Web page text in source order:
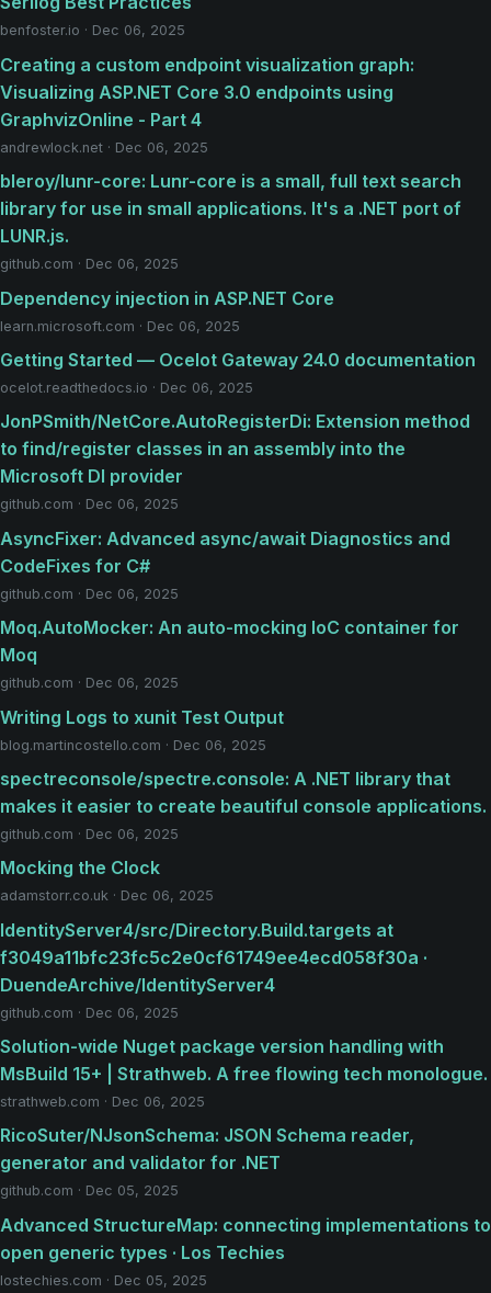
benfoster.io · Dec 06, 2025
Creating a custom endpoint visualization graph:
Visualizing ASP.NET Core 3.0 endpoints using
GraphvizOnline - Part 4
andrewlock.net · Dec 06, 2025
bleroy/lunr-core: Lunr-core is a small, full text search
library for use in small applications. It's a .NET port of
LUNR.js.
github.com · Dec 06, 2025
Dependency injection in ASP.NET Core
learn.microsoft.com · Dec 06, 2025
Getting Started — Ocelot Gateway 24.0 documentation
ocelot.readthedocs.io · Dec 06, 2025
JonPSmith/NetCore.AutoRegisterDi: Extension method
to find/register classes in an assembly into the
Microsoft DI provider
github.com · Dec 06, 2025
AsyncFixer: Advanced async/await Diagnostics and
CodeFixes for C#
github.com · Dec 06, 2025
Moq.AutoMocker: An auto-mocking IoC container for
Moq
github.com · Dec 06, 2025
Writing Logs to xunit Test Output
blog.martincostello.com · Dec 06, 2025
spectreconsole/spectre.console: A .NET library that
makes it easier to create beautiful console applications.
github.com · Dec 06, 2025
Mocking the Clock
adamstorr.co.uk · Dec 06, 2025
IdentityServer4/src/Directory.Build.targets at
f3049a11bfc23fc5c2e0cf61749ee4ecd058f30a ·
DuendeArchive/IdentityServer4
github.com · Dec 06, 2025
Solution-wide Nuget package version handling with
MsBuild 15+ | Strathweb. A free flowing tech monologue.
strathweb.com · Dec 06, 2025
RicoSuter/NJsonSchema: JSON Schema reader,
generator and validator for .NET
github.com · Dec 05, 2025
Advanced StructureMap: connecting implementations to
open generic types · Los Techies
lostechies.com · Dec 05, 2025